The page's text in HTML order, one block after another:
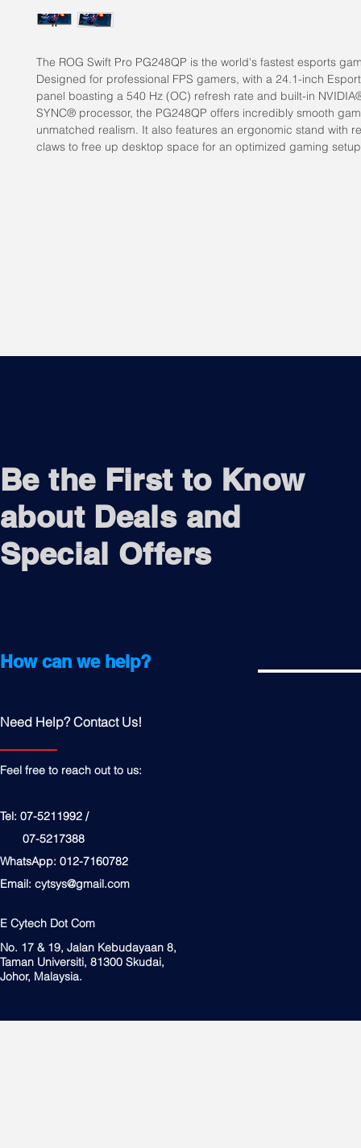
The ROG Swift Pro PG248QP is the world's fastest esports
Designed for professional FPS gamers, with a 24.1-inch
panel boasting a 540 Hz (OC) refresh rate and built-in
SYNC® processor, the PG248QP offers incredibly smooth
unmatched realism. It also features an ergonomic stand with
claws to free up desktop space for an optimized gaming
Be the First to Know
about Deals and
Special Offers
How can we help?
Need Help? Contact Us!
Feel free to reach out to us:
Tel: 07-5211992 /
07-5217388
WhatsApp: 012-7160782
Email: cytsys@gmail.com
E Cytech Dot Com
No. 17 & 19, Jalan Kebudayaan 8,
Taman Universiti, 81300 Skudai,
Johor, Malaysia.